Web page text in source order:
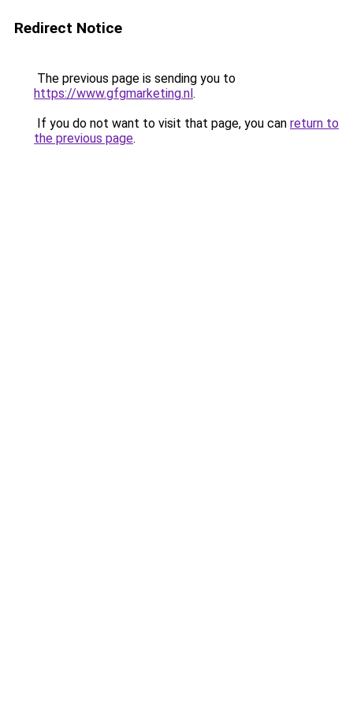
Redirect Notice
The previous page is sending you to
https://www.gfgmarketing.nl.
If you do not want to visit that page, you can return to
the previous page.